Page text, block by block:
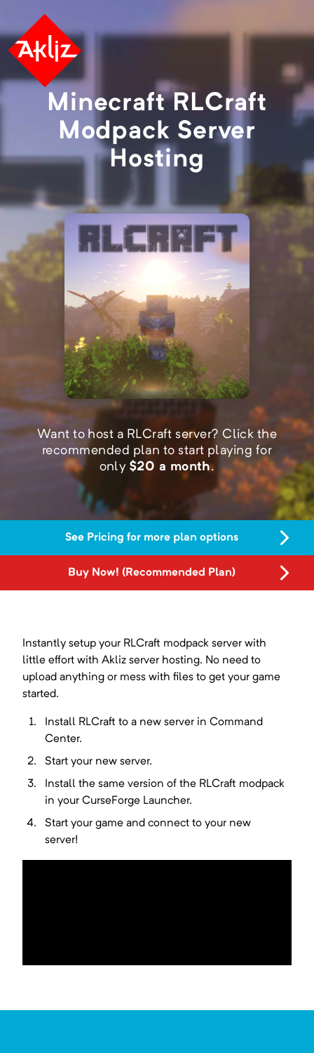
Minecraft RLCraft
Modpack Server
Hosting
Want to host a RLCraft server? Click the
recommended plan to start playing for
only $20 a month.
See Pricing for more plan options
Buy Now! (Recommended Plan)
Instantly setup your RLCraft modpack server with
little effort with Akliz server hosting. No need to
upload anything or mess with files to get your game
started.
Install RLCraft to a new server in Command
Center.
Start your new server.
Install the same version of the RLCraft modpack
in your CurseForge Launcher.
Start your game and connect to your new
server!